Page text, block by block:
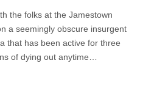
the folks at the Jamestown
a seemingly obscure insurgent
that has been active for three
of dying out anytime…